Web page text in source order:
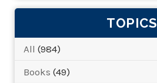
TOPICS
All (984)
Books (49)